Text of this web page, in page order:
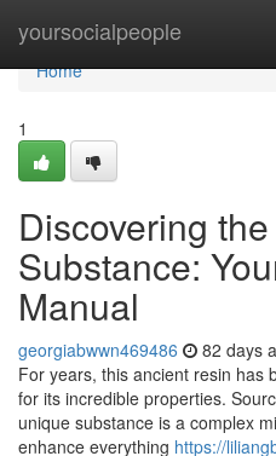
yoursocialpeople
Home
Home
1
Discovering
Substance:
Manual
georgiabwwn469486 82 days
For years, this ancient resin has
for its incredible properties.
unique substance is a complex
enhance everything https://